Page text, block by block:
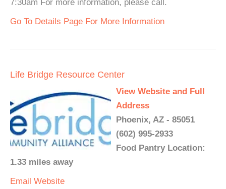
7:30am For more information, please call.
Go To Details Page For More Information
Life Bridge Resource Center
View Website and Full
Address
Phoenix, AZ - 85051
(602) 995-2933
Food Pantry Location:
1.33 miles away
Email Website